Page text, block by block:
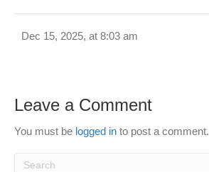
Dec 15, 2025, at 8:03 am
Leave a Comment
You must be logged in to post a comment.